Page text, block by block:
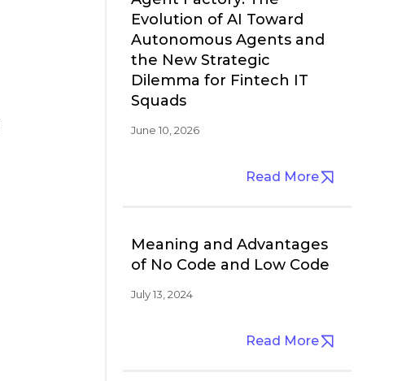
Evolution of AI Toward
Autonomous Agents and
the New Strategic
Dilemma for Fintech IT
Squads
June 10, 2026
Read More
Meaning and Advantages
of No Code and Low Code
July 13, 2024
Read More